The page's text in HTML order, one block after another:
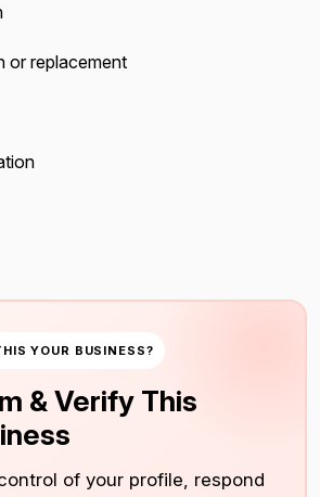
or replacement
YOUR BUSINESS?
& Verify This
of your profile, respond